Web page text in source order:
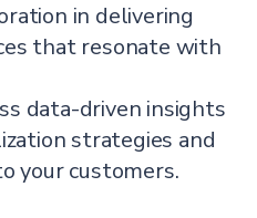
in delivering
that resonate with
data-driven insights
strategies and
your customers.